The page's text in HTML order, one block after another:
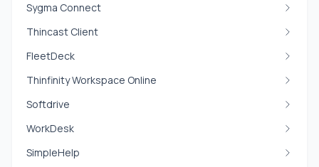
Sygma Connect
Thincast Client
FleetDeck
Thinfinity Workspace Online
Softdrive
WorkDesk
SimpleHelp